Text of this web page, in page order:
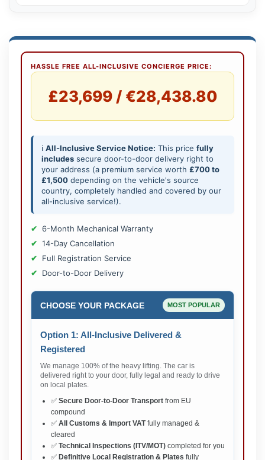
HASSLE FREE ALL-INCLUSIVE CONCIERGE PRICE:
£23,699 / €28,438.80
ℹ️ All-Inclusive Service Notice: This price fully
includes secure door-to-door delivery right to
your address (a premium service worth £700 to
£1,500 depending on the vehicle's source
country, completely handled and covered by our
all-inclusive service!).
6-Month Mechanical Warranty
14-Day Cancellation
Full Registration Service
Door-to-Door Delivery
CHOOSE YOUR PACKAGE MOST POPULAR
Option 1: All-Inclusive Delivered &
Registered
We manage 100% of the heavy lifting. The car is
delivered right to your door, fully legal and ready to drive
on local plates.
✅ Secure Door-to-Door Transport from EU
compound
✅ All Customs & Import VATfully managed &
cleared
✅ Technical Inspections (ITV/MOT) completed for you
✅ Definitive Local Registration & Plates fully